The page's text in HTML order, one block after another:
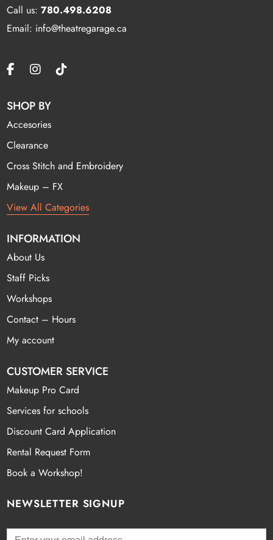
Call us:780.498.6208
Email: info@theatregarage.ca
SHOP BY
Accesories
Clearance
Cross Stitch and Embroidery
Makeup – FX
View All Categories
INFORMATION
About Us
Staff Picks
Workshops
Contact – Hours
My account
CUSTOMER SERVICE
Makeup Pro Card
Services for schools
Discount Card Application
Rental Request Form
Book a Workshop!
NEWSLETTER SIGNUP